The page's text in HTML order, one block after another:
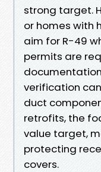
strong target.
or homes with
aim for R-49
permits are
documentation
verification
duct
retrofits, the
value target,
protecting
covers.